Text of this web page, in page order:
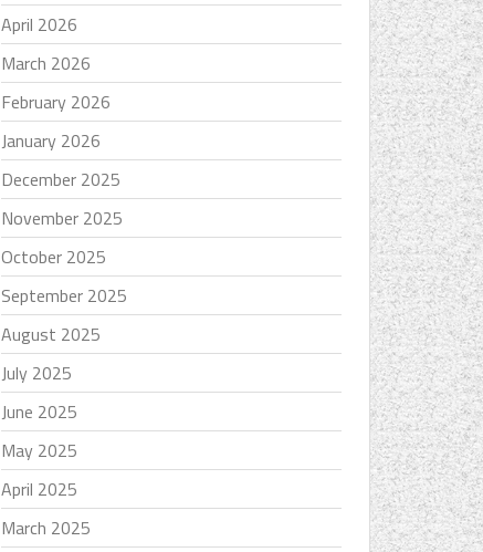
April 2026
March 2026
February 2026
January 2026
December 2025
November 2025
October 2025
September 2025
August 2025
July 2025
June 2025
May 2025
April 2025
March 2025